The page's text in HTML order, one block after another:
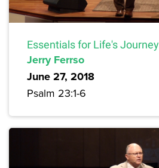
Essentials for Life's Journey
Jerry Ferrso
June 27, 2018
Psalm 23:1-6